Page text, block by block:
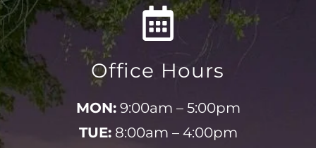
Office Hours
MON:9:00am – 5:00pm
TUE:8:00am – 4:00pm